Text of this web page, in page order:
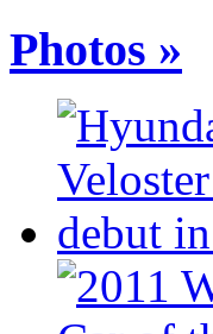
Photos »